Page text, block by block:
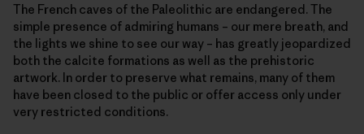
The French caves of the Paleolithic are endangered. The
simple presence of admiring humans – our mere breath, and
the lights we shine to see our way – has greatly jeopardized
both the calcite formations as well as the prehistoric
artwork. In order to preserve what remains, many of them
have been closed to the public or offer access only under
very restricted conditions.